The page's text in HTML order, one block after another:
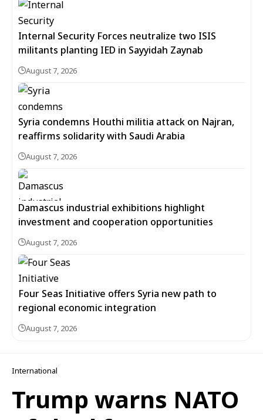
Internal Security Forces neutralize two ISIS
militants planting IED in Sayyidah Zaynab
August 7, 2026
Syria condemns Houthi militia attack on Najran,
reaffirms solidarity with Saudi Arabia
August 7, 2026
Damascus industrial exhibitions highlight
investment and cooperation opportunities
August 7, 2026
Four Seas Initiative offers Syria new path to
regional economic integration
August 7, 2026
International
Trump warns NATO